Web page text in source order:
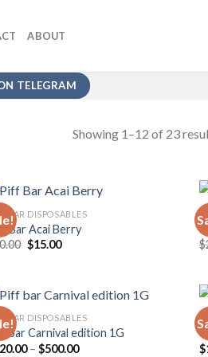
ABOUT
TELEGRAM
Showing 1–12 of 23
BAR DISPOSABLES
Bar Acai Berry
Original
price
$15.00Current
$
BAR DISPOSABLES
bar Carnival edition 1G
– $500.00Price
$